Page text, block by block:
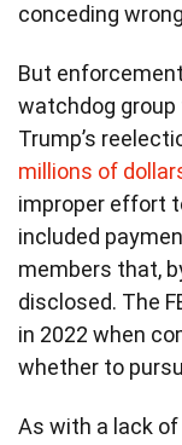
conceding
But
watchdog group
Trump’s
millions of
improper effort
included
members that,
disclosed. The
in 2022 when
whether to
As with a lack